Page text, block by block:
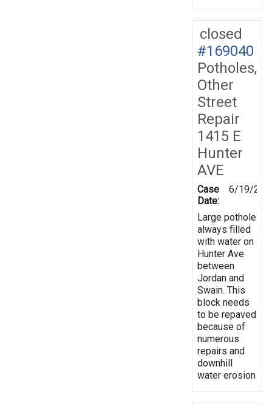
closed
#169040
Potholes,
Other
Street
Repair
1415 E
Hunter
AVE
Case
Date:
6/19/
Large pothole
always filled
with water on
Hunter Ave
between
Jordan and
Swain. This
block needs
to be repaved
because of
numerous
repairs and
downhill
water erosion